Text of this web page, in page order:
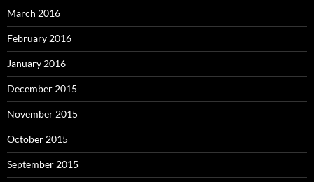
March 2016
February 2016
January 2016
December 2015
November 2015
October 2015
September 2015